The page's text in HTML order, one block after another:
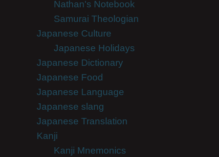
Nathan's Notebook
Samurai Theologian
Japanese Culture
Japanese Holidays
Japanese Dictionary
Japanese Food
Japanese Language
Japanese slang
Japanese Translation
Kanji
Kanji Mnemonics